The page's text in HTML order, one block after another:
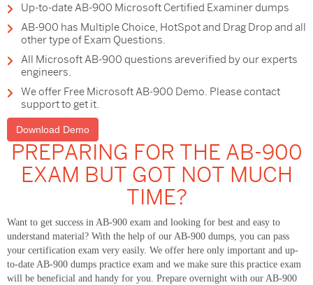
Up-to-date AB-900 Microsoft Certified Examiner dumps
AB-900 has Multiple Choice, HotSpot and Drag Drop and all
other type of Exam Questions.
All Microsoft AB-900 questions areverified by our experts
engineers.
We offer Free Microsoft AB-900 Demo. Please contact
support to get it.
Download Demo
PREPARING FOR THE AB-900
EXAM BUT GOT NOT MUCH
TIME?
Want to get success in AB-900 exam and looking for best and easy to
understand material? With the help of our AB-900 dumps, you can pass
your certification exam very easily. We offer here only important and up-
to-date AB-900 dumps practice exam and we make sure this practice exam
will be beneficial and handy for you. Prepare overnight with our AB-900